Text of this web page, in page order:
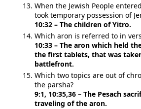
When the Jewish People
took temporary possession of
10:32 – The children of Yitro.
Which aron is referred to in
10:33 – The aron which held
the first tablets, that was
battlefront.
Which two topics are out of
the parsha?
9:1, 10:35,36 – The Pesach
traveling of the aron.